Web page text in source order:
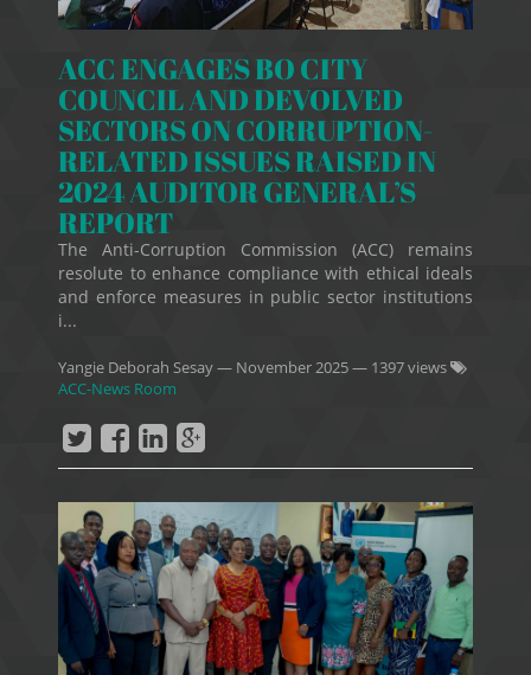
ACC ENGAGES BO CITY
COUNCIL AND DEVOLVED
SECTORS ON CORRUPTION-
RELATED ISSUES RAISED IN
2024 AUDITOR GENERAL’S
REPORT
The Anti-Corruption Commission (ACC) remains
resolute to enhance compliance with ethical ideals
and enforce measures in public sector institutions
i...
Yangie Deborah Sesay— November 2025— 1397 views
ACC-News Room